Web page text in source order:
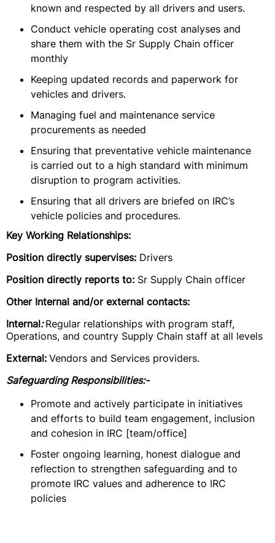
known and respected by all drivers and users.
Conduct vehicle operating cost analyses and
share them with the Sr Supply Chain officer
monthly
Keeping updated records and paperwork for
vehicles and drivers.
Managing fuel and maintenance service
procurements as needed
Ensuring that preventative vehicle maintenance
is carried out to a high standard with minimum
disruption to program activities.
Ensuring that all drivers are briefed on IRC’s
vehicle policies and procedures.
Key Working Relationships:
Position directly supervises: Drivers
Position directly reports to: Sr Supply Chain officer
Other Internal and/or external contacts:
Internal: Regular relationships with program staff,
Operations, and country Supply Chain staff at all levels
External: Vendors and Services providers.
Safeguarding Responsibilities:-
Promote and actively participate in initiatives
and efforts to build team engagement, inclusion
and cohesion in IRC [team/office]
Foster ongoing learning, honest dialogue and
reflection to strengthen safeguarding and to
promote IRC values and adherence to IRC
policies